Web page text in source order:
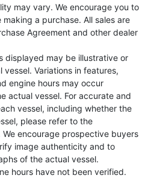
may vary. We encourage you to
a purchase. All sales are
Agreement and other dealer
displayed may be illustrative or
Variations in features,
engine hours may occur
actual vessel. For accurate and
vessel, including whether the
please refer to the
encourage prospective buyers
image authenticity and to
of the actual vessel.
hours have not been verified.